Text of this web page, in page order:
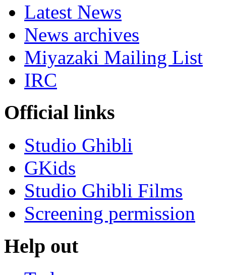
Latest News
News archives
Miyazaki Mailing List
IRC
Official links
Studio Ghibli
GKids
Studio Ghibli Films
Screening permission
Help out